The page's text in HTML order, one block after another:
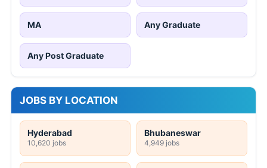
MA Any Graduate
Any Post Graduate
JOBS BY LOCATION
Hyderabad
10,620 jobs
Bhubaneswar
4,949 jobs